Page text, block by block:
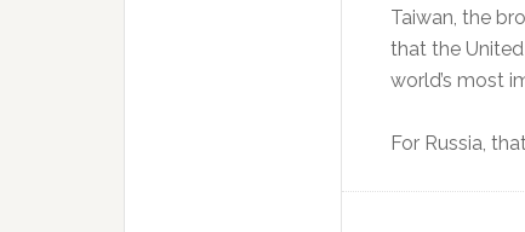
Taiwan, the
that the
world’s most
For Russia,